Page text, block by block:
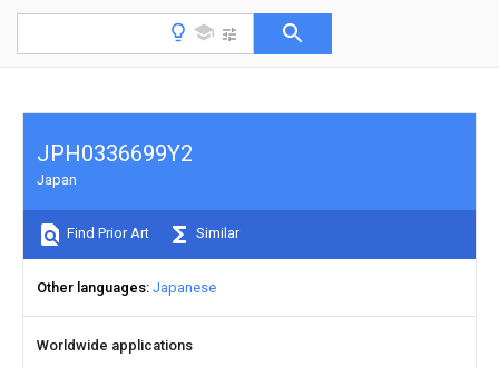
JPH0336699Y2
Japan
Find Prior Art Similar
Other languages Japanese
Worldwide applications